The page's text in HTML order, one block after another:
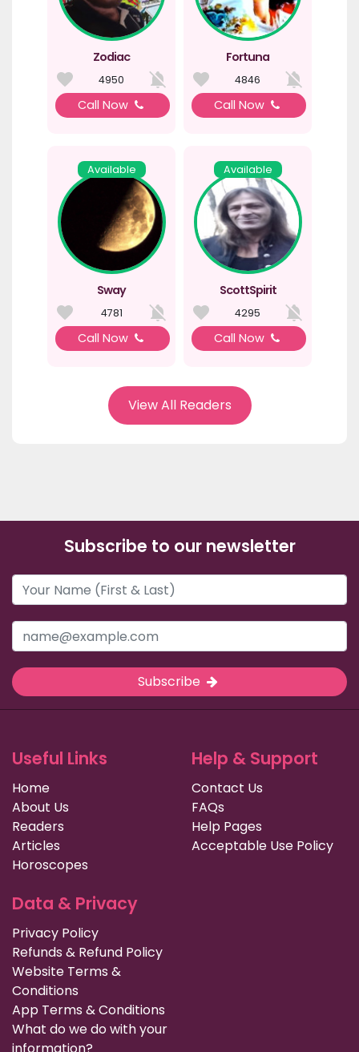
Zodiac
4950
Call Now
Fortuna
4846
Call Now
Available
Sway
4781
Call Now
Available
ScottSpirit
4295
Call Now
View All Readers
Subscribe to our newsletter
Subscribe
Useful Links
Home
About Us
Readers
Articles
Horoscopes
Help & Support
Contact Us
FAQs
Help Pages
Acceptable Use Policy
Data & Privacy
Privacy Policy
Refunds & Refund Policy
Website Terms &
Conditions
App Terms & Conditions
What do we do with your